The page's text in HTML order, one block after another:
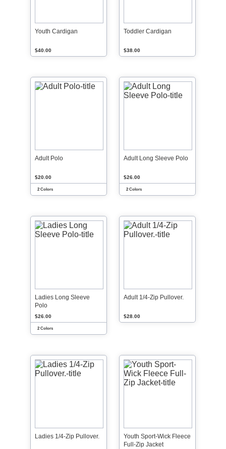
Youth Cardigan
$40.00
Toddler Cardigan
$38.00
Adult Polo
$20.00
2 Colors
Adult Long Sleeve Polo
$26.00
2 Colors
Ladies Long Sleeve
Polo
$26.00
2 Colors
Adult 1/4-Zip Pullover.
$28.00
Ladies 1/4-Zip Pullover.
Youth Sport-Wick Fleece
Full-Zip Jacket